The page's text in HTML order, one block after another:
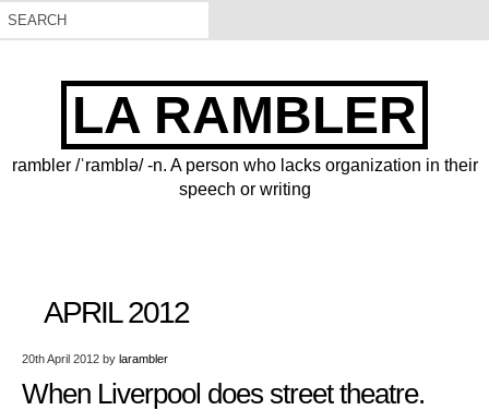
LA RAMBLER
rambler /ˈramblə/ -n. A person who lacks organization in their
speech or writing
APRIL 2012
20th April 2012 by larambler
When Liverpool does street theatre.